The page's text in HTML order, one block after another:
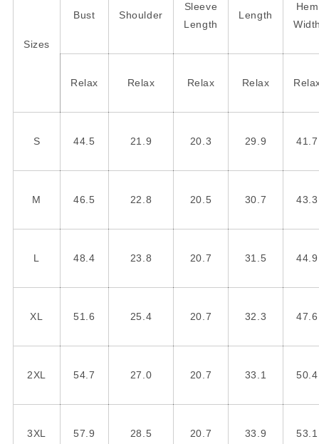
Sizes
Bust Shoulder
Sleeve
Length
Length
Hem
Relax Relax Relax Relax
S 44.5 21.9 20.3 29.9 41.7
M 46.5 22.8 20.5 30.7 43.3
L 48.4 23.8 20.7 31.5 44.9
XL 51.6 25.4 20.7 32.3 47.6
2XL 54.7 27.0 20.7 33.1 50.4
3XL 57.9 28.5 20.7 33.9 53.1